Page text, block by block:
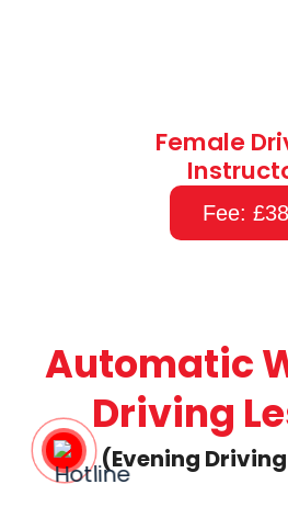
Female
Fee: £38
Automatic
Driving
(Evening